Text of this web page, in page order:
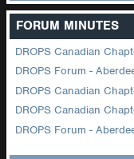
FORUM MINUTES
DROPS Forum -
DROPS Forum -